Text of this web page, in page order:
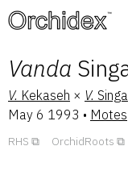
™
Vanda
V. Kekaseh × V.
May 6 1993 • Motes
RHS OrchidRoots